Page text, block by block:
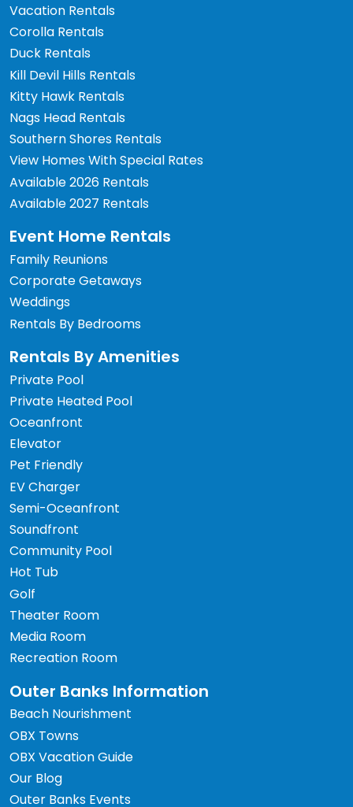
Vacation Rentals
Corolla Rentals
Duck Rentals
Kill Devil Hills Rentals
Kitty Hawk Rentals
Nags Head Rentals
Southern Shores Rentals
View Homes With Special Rates
Available 2026 Rentals
Available 2027 Rentals
Event Home Rentals
Family Reunions
Corporate Getaways
Weddings
Rentals By Bedrooms
Rentals By Amenities
Private Pool
Private Heated Pool
Oceanfront
Elevator
Pet Friendly
EV Charger
Semi-Oceanfront
Soundfront
Community Pool
Hot Tub
Golf
Theater Room
Media Room
Recreation Room
Outer Banks Information
Beach Nourishment
OBX Towns
OBX Vacation Guide
Our Blog
Outer Banks Events